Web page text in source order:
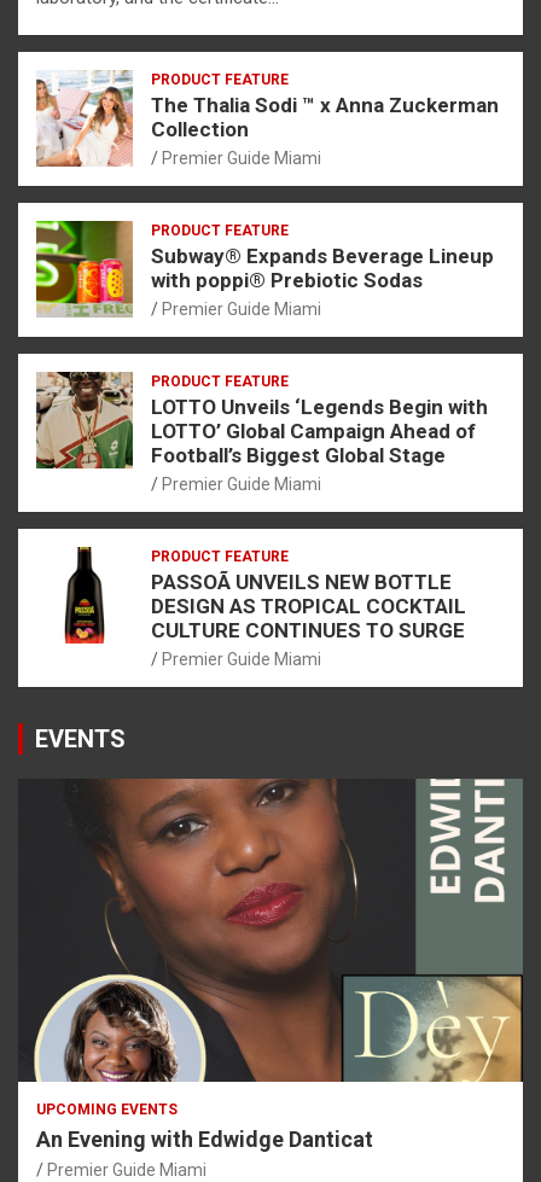
PRODUCT FEATURE
The Thalia Sodi ™ x Anna Zuckerman
Collection
Premier Guide Miami
PRODUCT FEATURE
Subway® Expands Beverage Lineup
with poppi® Prebiotic Sodas
Premier Guide Miami
PRODUCT FEATURE
LOTTO Unveils ‘Legends Begin with
LOTTO’ Global Campaign Ahead of
Football’s Biggest Global Stage
Premier Guide Miami
PRODUCT FEATURE
PASSOÃ UNVEILS NEW BOTTLE
DESIGN AS TROPICAL COCKTAIL
CULTURE CONTINUES TO SURGE
Premier Guide Miami
EVENTS
UPCOMING EVENTS
An Evening with Edwidge Danticat
Premier Guide Miami